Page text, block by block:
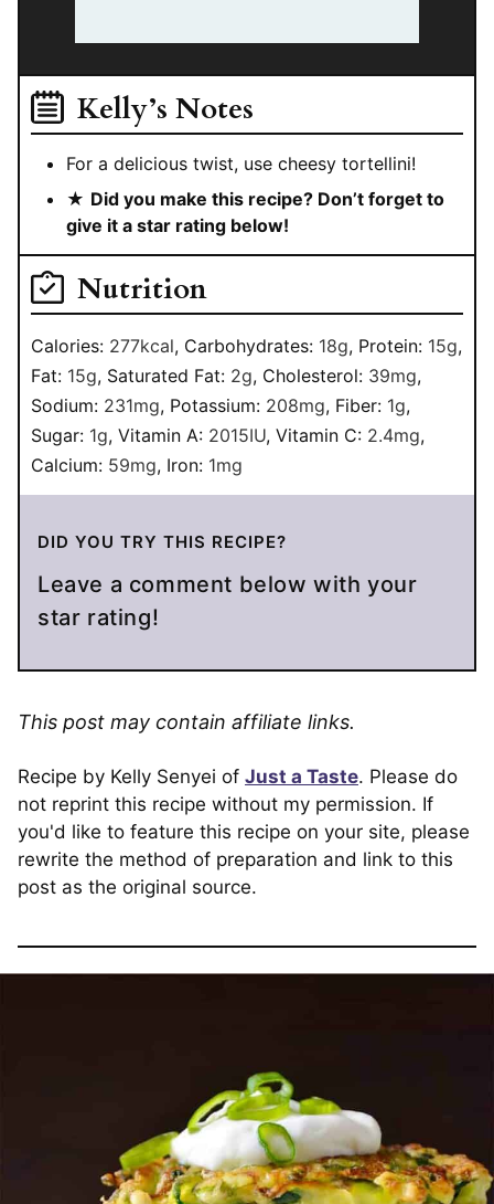
Kelly’s Notes
For a delicious twist, use cheesy tortellini!
★ Did you make this recipe? Don’t forget to
give it a star rating below!
Nutrition
Calories: 277kcal, Carbohydrates: 18g, Protein: 15g,
Fat: 15g, Saturated Fat: 2g, Cholesterol: 39mg,
Sodium: 231mg, Potassium: 208mg, Fiber: 1g,
Sugar: 1g, Vitamin A: 2015IU, Vitamin C: 2.4mg,
Calcium: 59mg, Iron: 1mg
DID YOU TRY THIS RECIPE?
Leave a comment below with your
star rating!
This post may contain affiliate links.
Recipe by Kelly Senyei of Just a Taste. Please do
not reprint this recipe without my permission. If
you'd like to feature this recipe on your site, please
rewrite the method of preparation and link to this
post as the original source.